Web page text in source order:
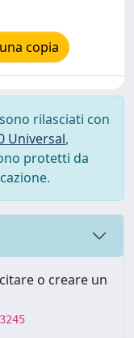
copia
rilasciati con
Universal,
protetti da
o creare un